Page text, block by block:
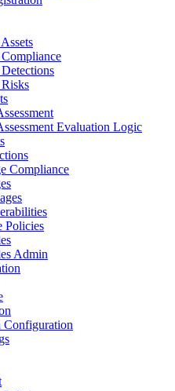
Evaluation Logic
Compliance
Policies
Admin
Configuration